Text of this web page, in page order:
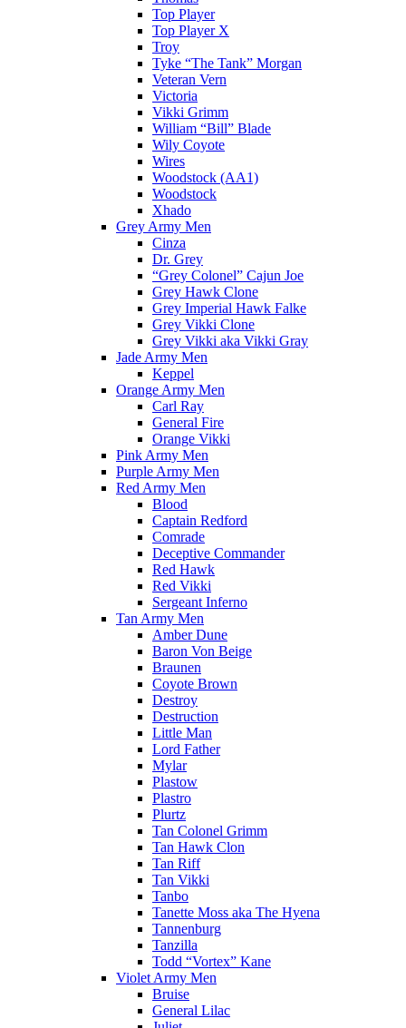
Top Player
Top Player X
Troy
Tyke “The Tank” Morgan
Veteran Vern
Victoria
Vikki Grimm
William “Bill” Blade
Wily Coyote
Wires
Woodstock (AA1)
Woodstock
Xhado
Grey Army Men
Cinza
Dr. Grey
“Grey Colonel” Cajun Joe
Grey Hawk Clone
Grey Imperial Hawk Falke
Grey Vikki Clone
Grey Vikki aka Vikki Gray
Jade Army Men
Keppel
Orange Army Men
Carl Ray
General Fire
Orange Vikki
Pink Army Men
Purple Army Men
Red Army Men
Blood
Captain Redford
Comrade
Deceptive Commander
Red Hawk
Red Vikki
Sergeant Inferno
Tan Army Men
Amber Dune
Baron Von Beige
Braunen
Coyote Brown
Destroy
Destruction
Little Man
Lord Father
Mylar
Plastow
Plastro
Plurtz
Tan Colonel Grimm
Tan Hawk Clon
Tan Riff
Tan Vikki
Tanbo
Tanette Moss aka The Hyena
Tannenburg
Tanzilla
Todd “Vortex” Kane
Violet Army Men
Bruise
General Lilac